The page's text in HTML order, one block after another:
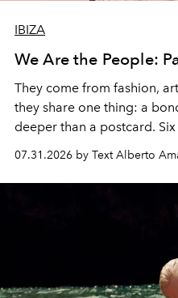
IBIZA
We Are the People:
They come from fashion,
they share one thing: a
deeper than a postcard.
their home, their muse and
07.31.2026 by Text Alberto